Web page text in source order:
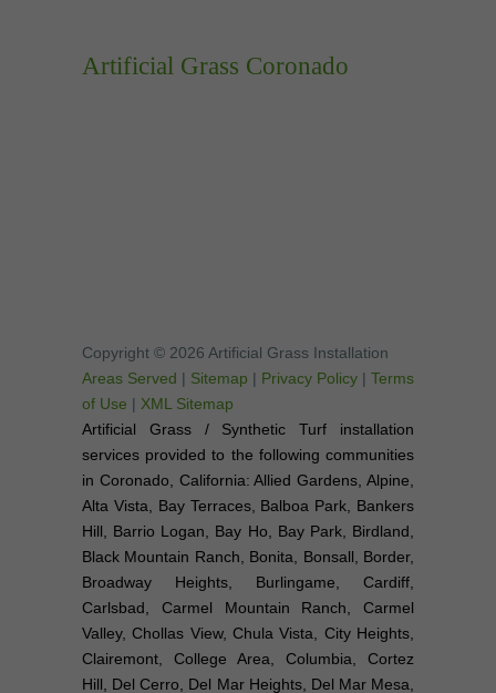
Artificial Grass Coronado
Copyright © 2026 Artificial Grass Installation
Areas Served | Sitemap | Privacy Policy | Terms
of Use | XML Sitemap
Artificial Grass / Synthetic Turf installation
services provided to the following communities
in Coronado, California: Allied Gardens, Alpine,
Alta Vista, Bay Terraces, Balboa Park, Bankers
Hill, Barrio Logan, Bay Ho, Bay Park, Birdland,
Black Mountain Ranch, Bonita, Bonsall, Border,
Broadway Heights, Burlingame, Cardiff,
Carlsbad, Carmel Mountain Ranch, Carmel
Valley, Chollas View, Chula Vista, City Heights,
Clairemont, College Area, Columbia, Cortez
Hill, Del Cerro, Del Mar Heights, Del Mar Mesa,